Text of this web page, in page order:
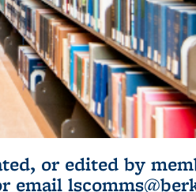
or edited by
is external)
email